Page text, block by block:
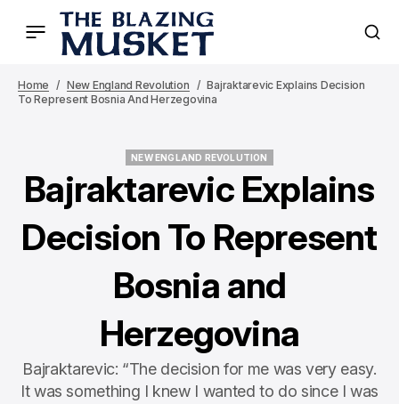
Home New England Revolution
Bajraktarevic Explains Decision
To Represent Bosnia And Herzegovina
NEW ENGLAND REVOLUTION
Bajraktarevic Explains
Decision To Represent
Bosnia and
Herzegovina
Bajraktarevic: “The decision for me was very easy.
It was something I knew I wanted to do since I was